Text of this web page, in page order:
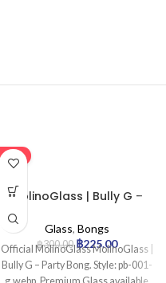
-25%
MolinoGlass | Bully G –
Glass, Bongs
฿300.00 ฿225.00
Official MolinoGlass MolinoGlass |
Bully G – Party Bong. Style: pb-001-